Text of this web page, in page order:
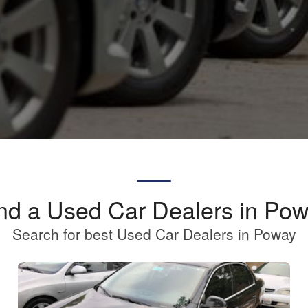
a Used Car Dealers in
Search for best Used Car Dealers in Poway